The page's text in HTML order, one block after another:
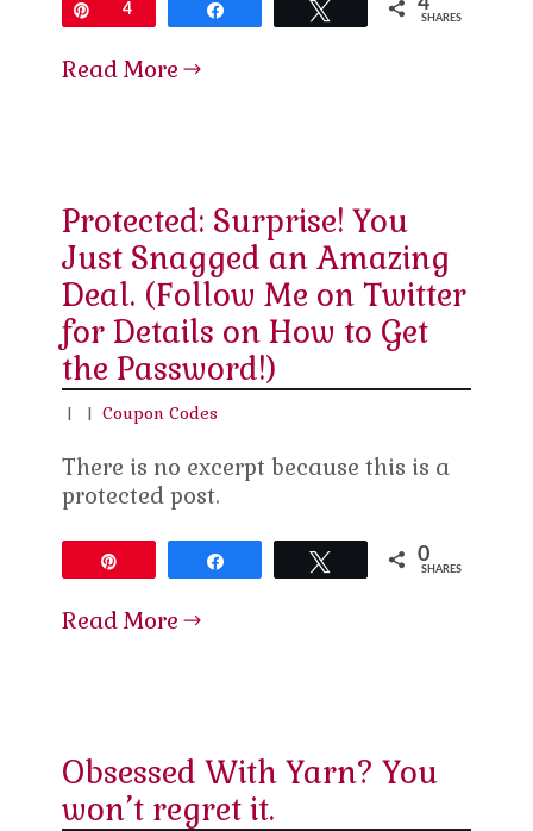
Pin4 Tweet
SHARES
Read More
Protected: Surprise! You
Just Snagged an Amazing
Deal. (Follow Me on Twitter
for Details on How to Get
the Password!)
| |Coupon Codes
There is no excerpt because this is a
protected post.
Tweet 0
SHARES
Read More
Obsessed With Yarn? You
won’t regret it.